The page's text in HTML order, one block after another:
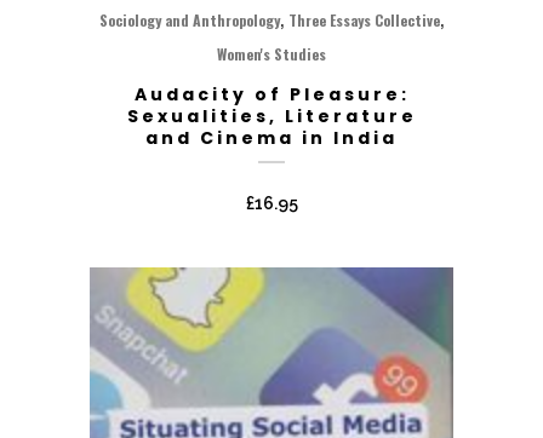
Sociology and Anthropology, Three Essays Collective,
Women's Studies
Audacity of Pleasure:
Sexualities, Literature
and Cinema in India
£16.95